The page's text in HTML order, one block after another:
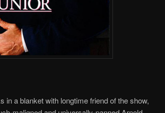
in a blanket with longtime friend of the show,